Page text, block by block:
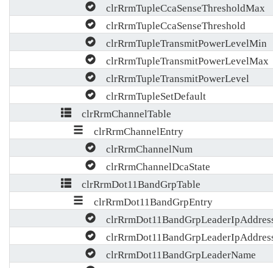
clrRrmTupleCcaSenseThresholdMax
clrRrmTupleCcaSenseThreshold
clrRrmTupleTransmitPowerLevelMin
clrRrmTupleTransmitPowerLevelMax
clrRrmTupleTransmitPowerLevel
clrRrmTupleSetDefault
clrRrmChannelTable
clrRrmChannelEntry
clrRrmChannelNum
clrRrmChannelDcaState
clrRrmDot11BandGrpTable
clrRrmDot11BandGrpEntry
clrRrmDot11BandGrpLeaderName